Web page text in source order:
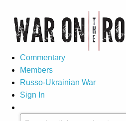
Commentary
Members
Russo-Ukrainian War
Sign In